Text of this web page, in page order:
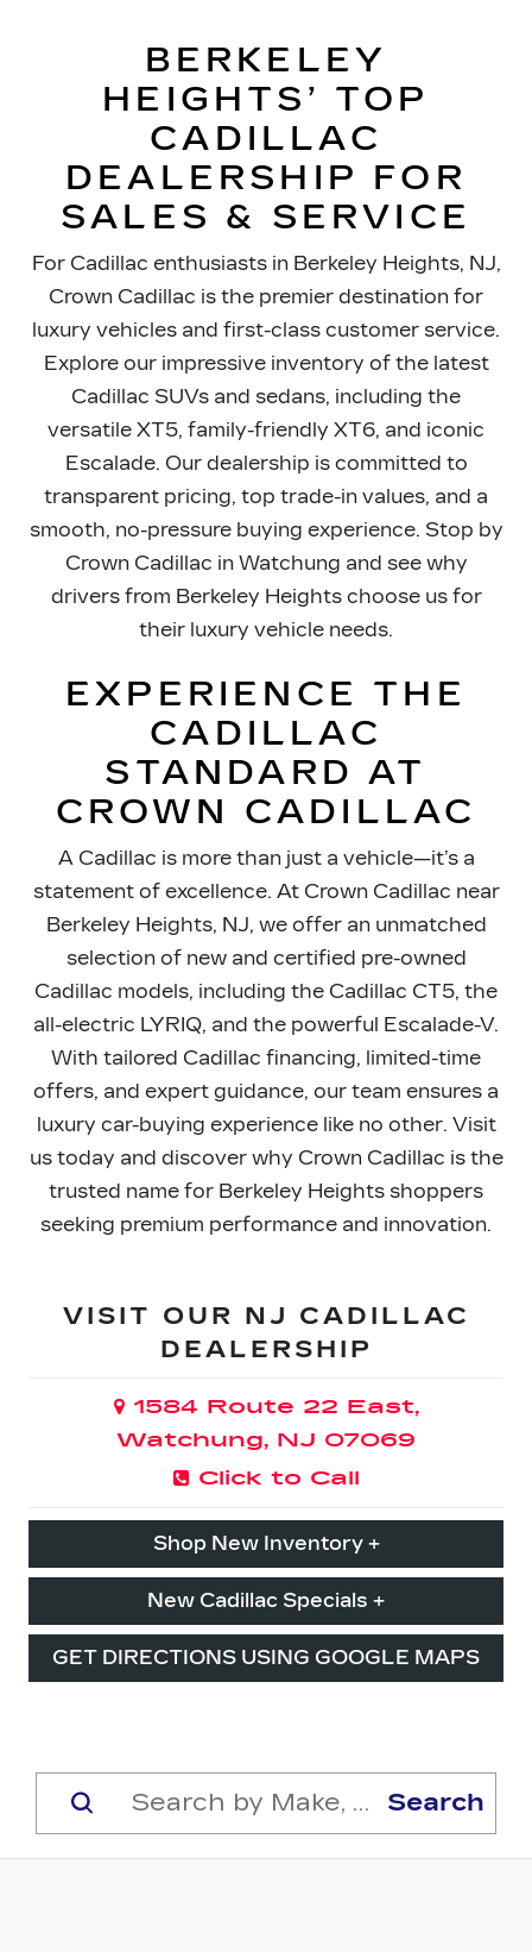
BERKELEY
HEIGHTS’ TOP
CADILLAC
DEALERSHIP FOR
SALES & SERVICE
For Cadillac enthusiasts in Berkeley Heights, NJ,
Crown Cadillac is the premier destination for
luxury vehicles and first-class customer service.
Explore our impressive inventory of the latest
Cadillac SUVs and sedans, including the
versatile XT5, family-friendly XT6, and iconic
Escalade. Our dealership is committed to
transparent pricing, top trade-in values, and a
smooth, no-pressure buying experience. Stop by
Crown Cadillac in Watchung and see why
drivers from Berkeley Heights choose us for
their luxury vehicle needs.
EXPERIENCE THE
CADILLAC
STANDARD AT
CROWN CADILLAC
A Cadillac is more than just a vehicle—it’s a
statement of excellence. At Crown Cadillac near
Berkeley Heights, NJ, we offer an unmatched
selection of new and certified pre-owned
Cadillac models, including the Cadillac CT5, the
all-electric LYRIQ, and the powerful Escalade-V.
With tailored Cadillac financing, limited-time
offers, and expert guidance, our team ensures a
luxury car-buying experience like no other. Visit
us today and discover why Crown Cadillac is the
trusted name for Berkeley Heights shoppers
seeking premium performance and innovation.
VISIT OUR NJ CADILLAC
DEALERSHIP
1584 Route 22 East,
Watchung, NJ 07069
Click to Call
Shop New Inventory +
New Cadillac Specials +
GET DIRECTIONS USING GOOGLE MAPS
Search